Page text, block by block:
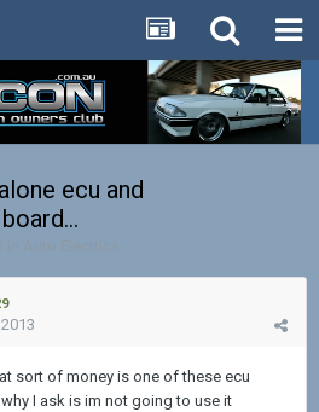
ecu and
sort of money is one of these ecu
I ask is im not going to use it